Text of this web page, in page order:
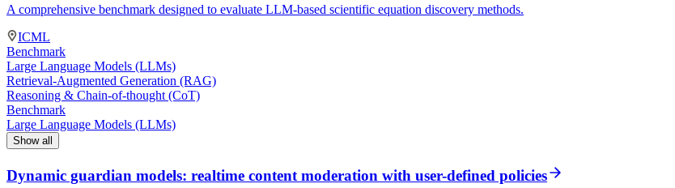
A comprehensive benchmark designed to evaluate LLM-based scientific equation discovery methods.
ICML
Benchmark
Large Language Models (LLMs)
Retrieval-Augmented Generation (RAG)
Reasoning & Chain-of-thought (CoT)
Benchmark
Large Language Models (LLMs)
Show all
Dynamic guardian models: realtime content moderation with user-defined policies